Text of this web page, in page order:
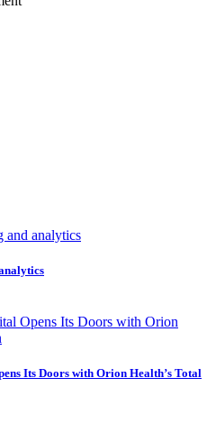
Its Doors with Orion Health’s Total